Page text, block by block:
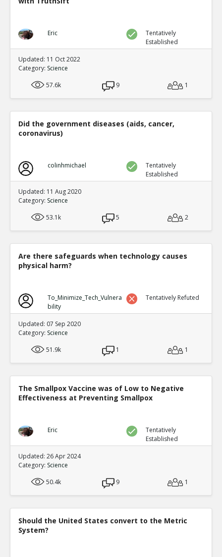
Eric
Tentatively
Established
Updated: 11 Oct 2022
Category: Science
57.6k
9 1
Did the government diseases (aids, cancer,
coronavirus)
colinhmichael
Tentatively
Established
Updated: 11 Aug 2020
Category: Science
53.1k
5 2
Are there safeguards when technology causes
physical harm?
To_Minimize_Tech_Vulnera
bility
Tentatively Refuted
Updated: 07 Sep 2020
Category: Science
51.9k
1 1
The Smallpox Vaccine was of Low to Negative
Effectiveness at Preventing Smallpox
Eric
Tentatively
Established
Updated: 26 Apr 2024
Category: Science
50.4k
9 1
Should the United States convert to the Metric
System?